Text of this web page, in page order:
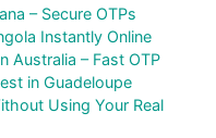
– Secure OTPs
Instantly Online
Australia – Fast OTP
in Guadeloupe
Using Your Real